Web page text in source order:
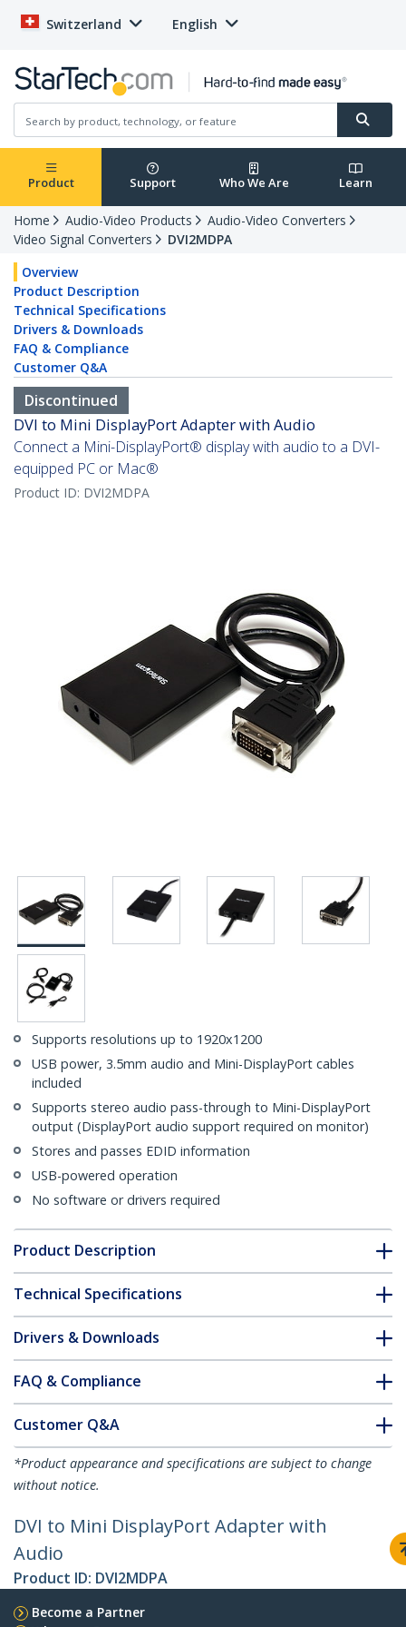
Switzerland English
Product Support Who We Are Learn
Home Audio-Video Products
Audio-Video Converters
Video Signal Converters
DVI2MDPA
Overview
Product Description
Technical Specifications
Drivers & Downloads
FAQ & Compliance
Customer Q&A
Discontinued
DVI to Mini DisplayPort Adapter with Audio
Connect a Mini-DisplayPort® display with audio to a DVI-
equipped PC or Mac®
Product ID: DVI2MDPA
Supports resolutions up to 1920x1200
USB power, 3.5mm audio and Mini-DisplayPort cables
included
Supports stereo audio pass-through to Mini-DisplayPort
output (DisplayPort audio support required on monitor)
Stores and passes EDID information
USB-powered operation
No software or drivers required
Product Description
Technical Specifications
Drivers & Downloads
FAQ & Compliance
Customer Q&A
*Product appearance and specifications are subject to change
without notice.
DVI to Mini DisplayPort Adapter with
Audio
Product ID: DVI2MDPA
Become a Partner